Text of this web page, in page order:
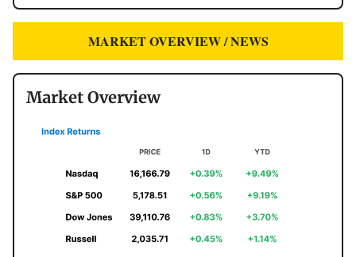
MARKET OVERVIEW / NEWS
Market Overview